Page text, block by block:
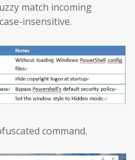
match incoming
insensitive.
command.